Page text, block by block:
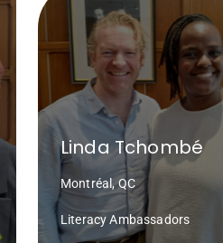
Linda Tchombé
Montréal, QC
Literacy Ambassadors